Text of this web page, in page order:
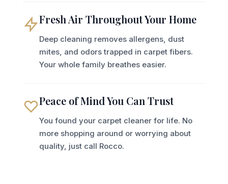
Fresh Air Throughout Your Home
Deep cleaning removes allergens, dust
mites, and odors trapped in carpet fibers.
Your whole family breathes easier.
Peace of Mind You Can Trust
You found your carpet cleaner for life. No
more shopping around or worrying about
quality, just call Rocco.